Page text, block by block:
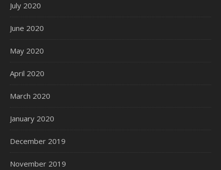
July 2020
June 2020
May 2020
April 2020
March 2020
January 2020
December 2019
November 2019